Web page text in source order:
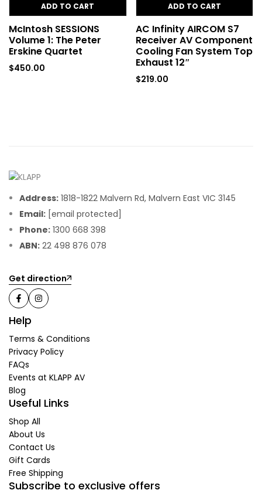
ADD TO CART
McIntosh SESSIONS
Volume 1: The Peter
Erskine Quartet
$450.00
ADD TO CART
AC Infinity AIRCOM S7
Receiver AV Component
Cooling Fan System Top
Exhaust 12″
$219.00
Address: 1818-1822 Malvern Rd, Malvern East VIC 3145
Email: [email protected]
Phone: 1300 668 398
ABN: 22 498 876 078
Get direction
Help
Terms & Conditions
Privacy Policy
FAQs
Events at KLAPP AV
Blog
Useful Links
Shop All
About Us
Contact Us
Gift Cards
Free Shipping
Subscribe to exclusive offers